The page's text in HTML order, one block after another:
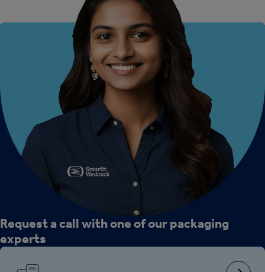
Request a call with one of our packaging
experts